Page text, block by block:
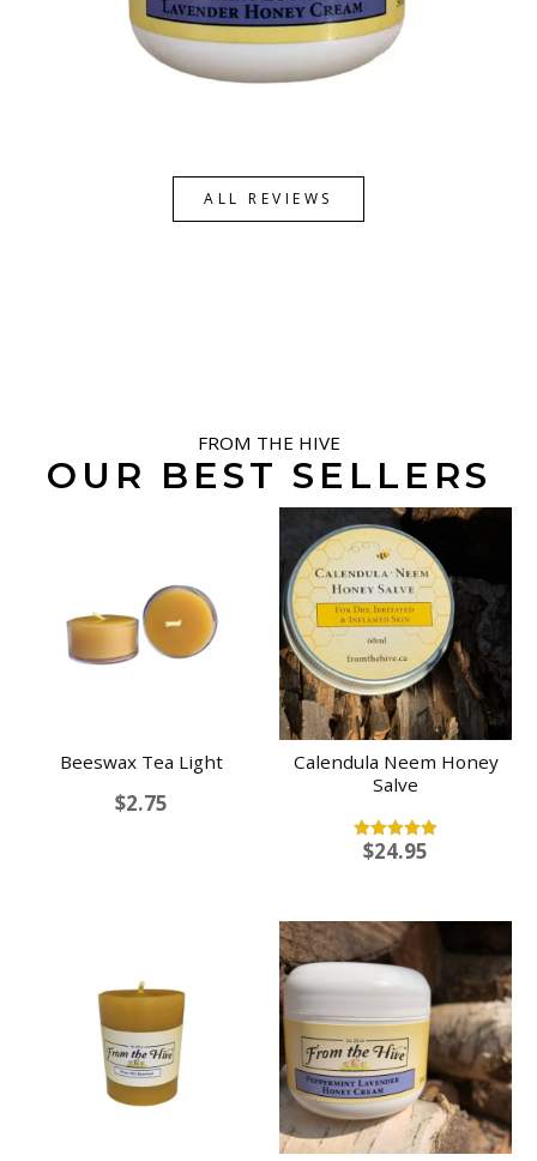
ALL REVIEWS
FROM THE HIVE
OUR BEST SELLERS
Beeswax Tea Light
$2.75
Calendula Neem Honey
Salve
Rated
$24.95